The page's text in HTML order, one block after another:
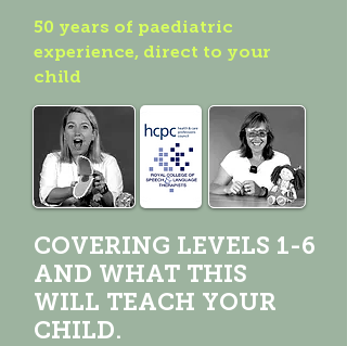
50 years of paediatric
experience, direct to your
child
COVERING LEVELS 1-6
AND WHAT THIS
WILL TEACH YOUR
CHILD.